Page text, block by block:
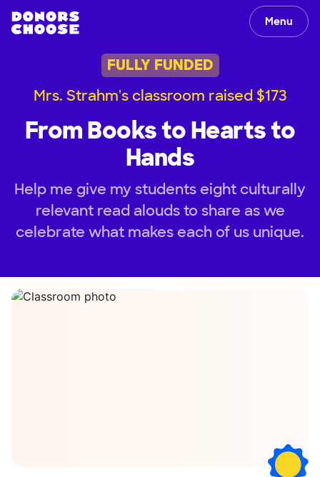
Menu
FULLY FUNDED
Mrs. Strahm's classroom raised $173
From Books to Hearts to
Hands
Help me give my students eight culturally
relevant read alouds to share as we
celebrate what makes each of us unique.